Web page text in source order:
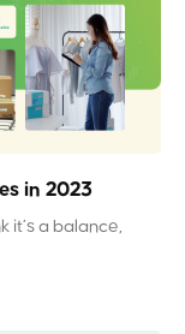
in 2023
it’s a balance,